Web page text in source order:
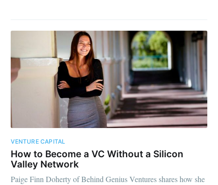
VENTURE CAPITAL
How to Become a VC Without a Silicon
Valley Network
Paige Finn Doherty of Behind Genius Ventures shares how she